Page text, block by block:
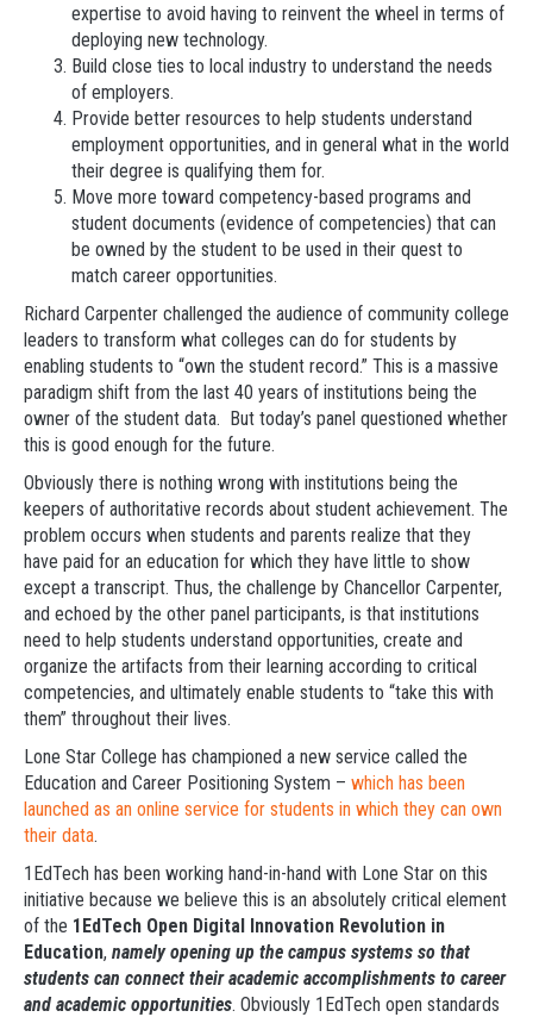
expertise to avoid having to reinvent the wheel in terms of
deploying new technology.
Build close ties to local industry to understand the needs
of employers.
Provide better resources to help students understand
employment opportunities, and in general what in the world
their degree is qualifying them for.
Move more toward competency-based programs and
student documents (evidence of competencies) that can
be owned by the student to be used in their quest to
match career opportunities.
Richard Carpenter challenged the audience of community college
leaders to transform what colleges can do for students by
enabling students to “own the student record.” This is a massive
paradigm shift from the last 40 years of institutions being the
owner of the student data. But today’s panel questioned whether
this is good enough for the future.
Obviously there is nothing wrong with institutions being the
keepers of authoritative records about student achievement. The
problem occurs when students and parents realize that they
have paid for an education for which they have little to show
except a transcript. Thus, the challenge by Chancellor Carpenter,
and echoed by the other panel participants, is that institutions
need to help students understand opportunities, create and
organize the artifacts from their learning according to critical
competencies, and ultimately enable students to “take this with
them” throughout their lives.
Lone Star College has championed a new service called the
Education and Career Positioning System – which has been
launched as an online service for students in which they can own
their data.
1EdTech has been working hand-in-hand with Lone Star on this
initiative because we believe this is an absolutely critical element
of the 1EdTech Open Digital Innovation Revolution in
Education, namely opening up the campus systems so that
students can connect their academic accomplishments to career
and academic opportunities. Obviously 1EdTech open standards